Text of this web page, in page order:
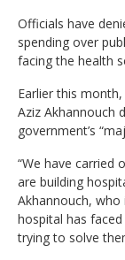
Officials have
spending over
facing the health
Earlier this
Aziz Akhannouch
government’s
“We have carried
are building
Akhannouch, who
hospital has
trying to solve